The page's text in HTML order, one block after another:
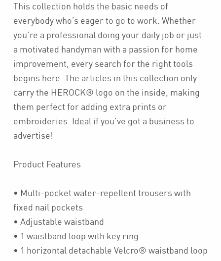
This collection holds the basic needs of
everybody who’s eager to go to work. Whether
you’re a professional doing your daily job or just
a motivated handyman with a passion for home
improvement, every search for the right tools
begins here. The articles in this collection only
carry the HEROCK® logo on the inside, making
them perfect for adding extra prints or
embroideries. Ideal if you’ve got a business to
advertise!
Product Features
• Multi-pocket water-repellent trousers with
fixed nail pockets
• Adjustable waistband
• 1 waistband loop with key ring
• 1 horizontal detachable Velcro® waistband loop